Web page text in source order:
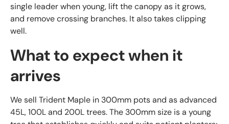
single leader when young, lift the canopy as it grows,
and remove crossing branches. It also takes clipping
well.
What to expect when it
arrives
We sell Trident Maple in 300mm pots and as advanced
45L, 100L and 200L trees. The 300mm size is a young